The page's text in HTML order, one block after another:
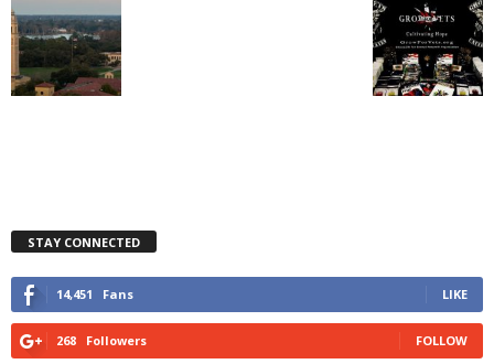
STAY CONNECTED
14,451 Fans LIKE
268 Followers FOLLOW